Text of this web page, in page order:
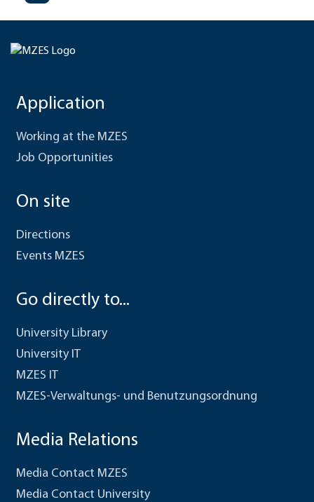
Application
Working at the MZES
Job Opportunities
On site
Directions
Events MZES
Go directly to...
University Library
University IT
MZES IT
MZES-Verwaltungs- und Benutzungsordnung
Media Relations
Media Contact MZES
Media Contact University